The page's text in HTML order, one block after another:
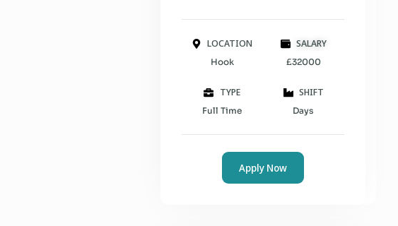
LOCATION
Hook
SALARY
£32000
TYPE
Full Time
SHIFT
Days
Apply Now